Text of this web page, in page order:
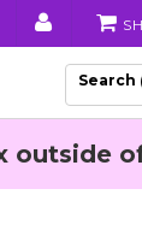
Search
outside